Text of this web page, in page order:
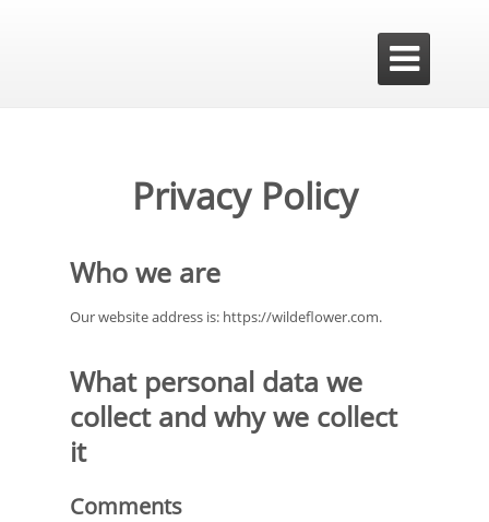

Privacy Policy
Who we are
Our website address is: https://wildeflower.com.
What personal data we
collect and why we collect
it
Comments